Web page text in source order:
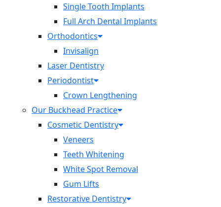
Single Tooth Implants
Full Arch Dental Implants
Orthodontics
Invisalign
Laser Dentistry
Periodontist
Crown Lengthening
Our Buckhead Practice
Cosmetic Dentistry
Veneers
Teeth Whitening
White Spot Removal
Gum Lifts
Restorative Dentistry